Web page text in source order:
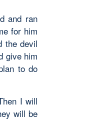
and ran
for him
the devil
give him
to do
I will
will be